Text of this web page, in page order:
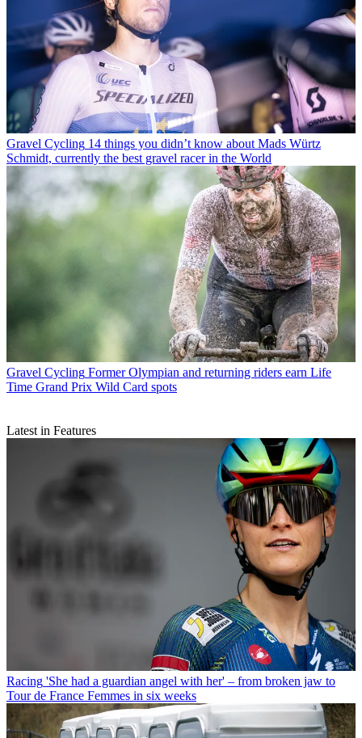
Gravel Cycling 14 things you didn’t know about Mads Würtz
Schmidt, currently the best gravel racer in the World
Gravel Cycling Former Olympian and returning riders earn Life
Time Grand Prix Wild Card spots
Latest in Features
Racing 'She had a guardian angel with her' – from broken jaw to
Tour de France Femmes in six weeks